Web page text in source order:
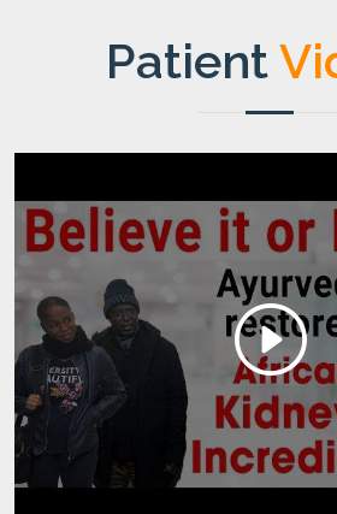
Patient